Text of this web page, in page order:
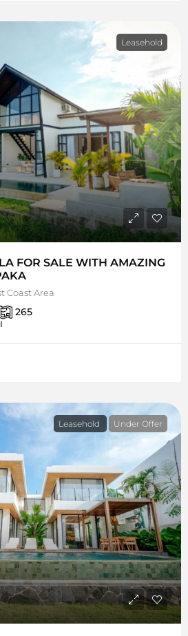
Leasehold
FOR SALE WITH AMAZING
Coast Area
265
Leasehold Under Offer